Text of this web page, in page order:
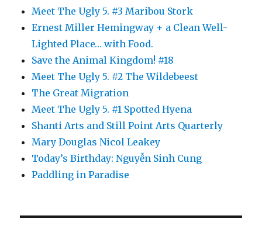
Meet The Ugly 5. #3 Maribou Stork
Ernest Miller Hemingway + a Clean Well-
Lighted Place… with Food.
Save the Animal Kingdom! #18
Meet The Ugly 5. #2 The Wildebeest
The Great Migration
Meet The Ugly 5. #1 Spotted Hyena
Shanti Arts and Still Point Arts Quarterly
Mary Douglas Nicol Leakey
Today’s Birthday: Nguyễn Sinh Cung
Paddling in Paradise